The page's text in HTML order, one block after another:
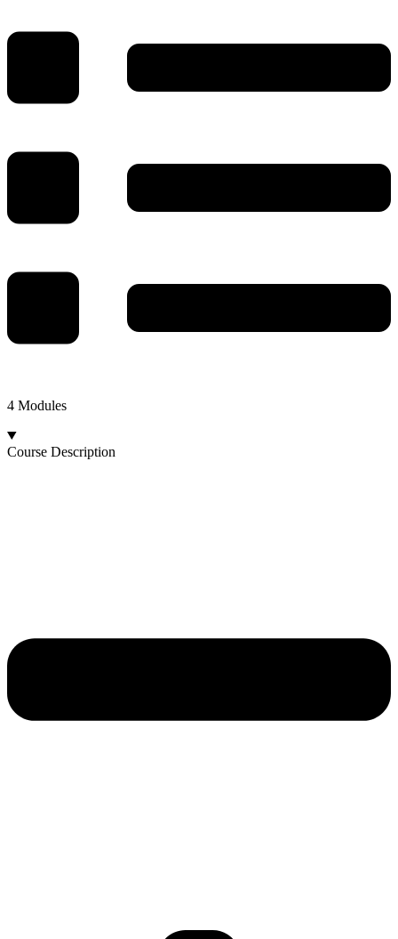
4 Modules
Course Description